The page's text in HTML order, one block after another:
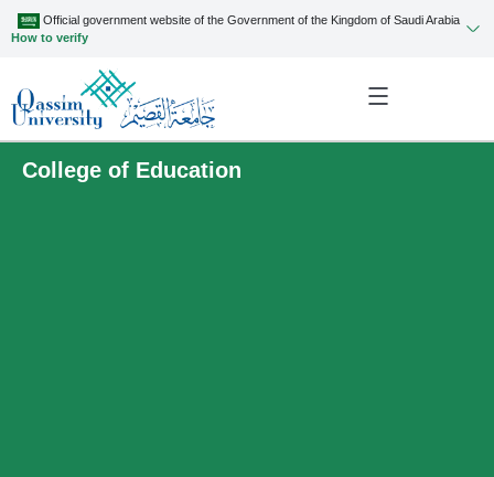
Official government website of the Government of the Kingdom of Saudi Arabia
How to verify
College of Education